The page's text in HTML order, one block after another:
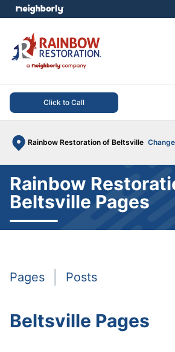
Click to Call
Rainbow Restoration of Beltsville
menu
Rainbow
Beltsville Pages
Pages Posts
Beltsville Pages